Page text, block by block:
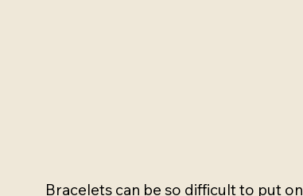
Bracelets can be so difficult to put on